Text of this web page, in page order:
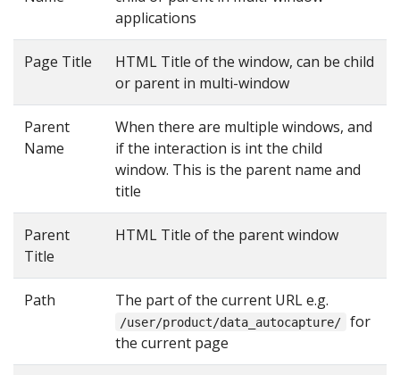
applications
Page Title
HTML Title of the window, can be child
or parent in multi-window
Parent
Name
When there are multiple windows, and
if the interaction is int the child
window. This is the parent name and
title
Parent
Title
HTML Title of the parent window
Path The part of the current URL e.g.
/user/product/data_autocapture/
for
the current page